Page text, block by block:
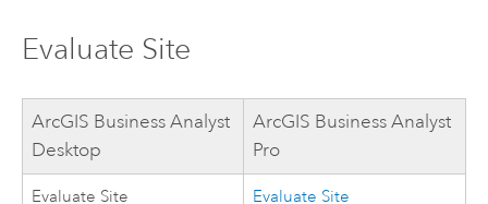
Evaluate Site
ArcGIS Business Analyst
Desktop
ArcGIS Business Analyst
Pro
Evaluate Site Evaluate Site